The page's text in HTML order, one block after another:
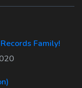
Family!